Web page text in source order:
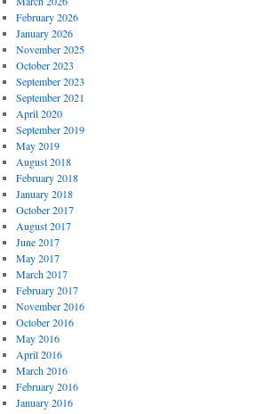
February 2026
January 2026
November 2025
October 2023
September 2023
September 2021
April 2020
September 2019
May 2019
August 2018
February 2018
January 2018
October 2017
August 2017
June 2017
May 2017
March 2017
February 2017
November 2016
October 2016
May 2016
April 2016
March 2016
February 2016
January 2016